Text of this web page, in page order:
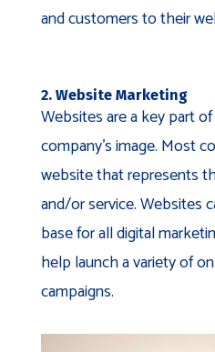
and customers to their
2. Website Marketing
Websites are a key part
company’s image. Most
website that represents
and/or service. Websites
base for all digital
help launch a variety of
campaigns.